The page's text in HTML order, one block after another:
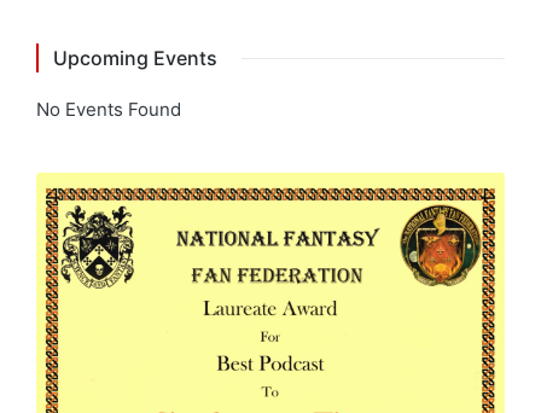
Upcoming Events
No Events Found